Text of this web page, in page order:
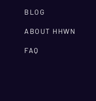
BLOG
ABOUT HHWN
FAQ